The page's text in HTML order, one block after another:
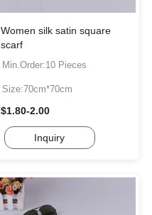
Women silk satin square
scarf
Min.Order:10 Pieces
Size:70cm*70cm
$1.80-2.00
Inquiry